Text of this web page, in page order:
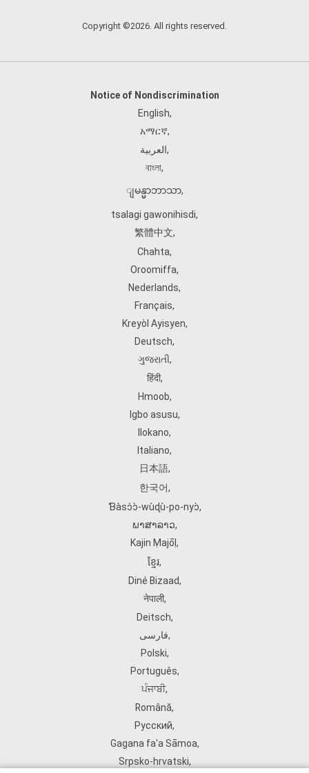
Copyright ©2026. All rights reserved.
Notice of Nondiscrimination
English,
አማርኛ,
العربية,
বাংলা,
ျမန္မာဘာသာ,
tsalagi gawonihisdi,
繁體中文,
Chahta,
Oroomiffa,
Nederlands,
Français,
Kreyòl Ayisyen,
Deutsch,
ગુજરાતી,
हिंदी,
Hmoob,
Igbo asusu,
Ilokano,
Italiano,
日本語,
한국어,
Ɓàsɔ́ɔ̀‑wùɖù‑po‑nyɔ̀,
ພາສາລາວ,
Kajin Ṃajōḷ ,
ខ្មែរ,
Diné Bizaad,
नेपाली,
Deitsch,
فارسی,
Polski,
Português,
ਪੰਜਾਬੀ,
Română,
Русский,
Gagana fa'a Sāmoa,
Srpsko‑hrvatski,